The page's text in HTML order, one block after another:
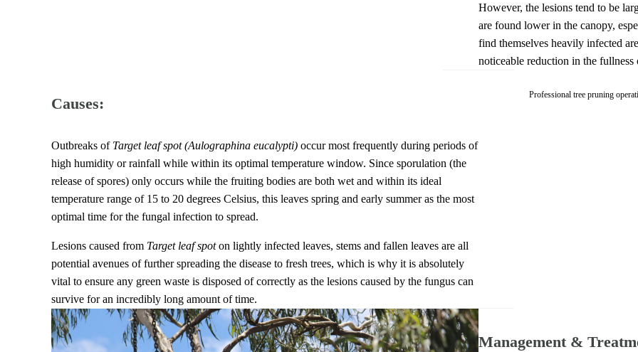
However, the lesions tend to be
are found lower in the canopy,
find themselves heavily infected
noticeable reduction in the
Causes:
Outbreaks of Target leaf spot (Aulographina eucalypti) occur most frequently during periods of
high humidity or rainfall while within its optimal temperature window. Since sporulation (the
release of spores) only occurs while the fruiting bodies are both wet and within its ideal
temperature range of 15 to 20 degrees Celsius, this leaves spring and early summer as the most
optimal time for the fungal infection to spread.
Lesions caused from Target leaf spoton lightly infected leaves, stems and fallen leaves are all
potential avenues of further spreading the disease to fresh trees, which is why it is absolutely
vital to ensure any green waste is disposed of correctly as the lesions caused by the fungus can
survive for an incredibly long amount of time.
Professional tree pruning
Management &